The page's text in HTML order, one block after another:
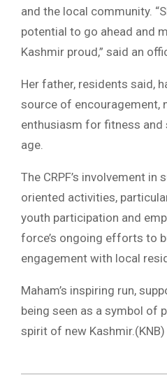
and the local community.
potential to go ahead and
Kashmir proud,” said an
Her father, residents said,
source of encouragement,
enthusiasm for fitness
age.
The CRPF’s involvement in
oriented activities,
youth participation and
force’s ongoing efforts to
engagement with local
Maham’s inspiring run,
being seen as a symbol of
spirit of new Kashmir.(KNB)